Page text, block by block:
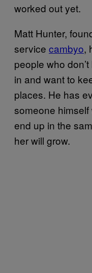
worked out yet.
Matt Hunter,
service cambyo,
people who
in and want to
places. He has
someone himself
end up in the
her will grow.